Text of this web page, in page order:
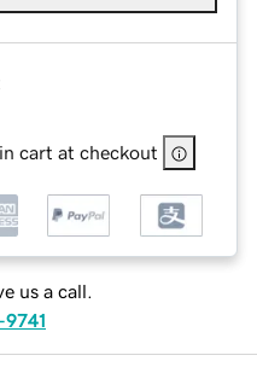
cart at checkout
us a call.